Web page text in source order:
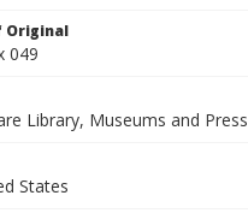
Original
049
Library, Museums and Press
States